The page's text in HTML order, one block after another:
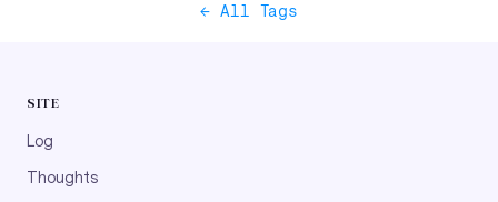
← All Tags
SITE
Log
Thoughts